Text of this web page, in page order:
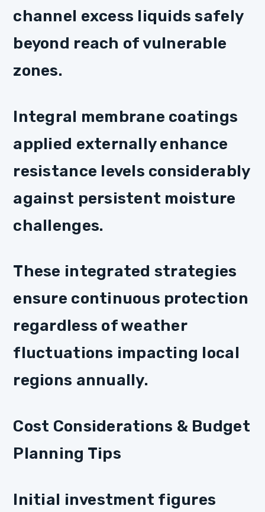
channel excess liquids safely
beyond reach of vulnerable
zones.
Integral membrane coatings
applied externally enhance
resistance levels considerably
against persistent moisture
challenges.
These integrated strategies
ensure continuous protection
regardless of weather
fluctuations impacting local
regions annually.
Cost Considerations & Budget
Planning Tips
Initial investment figures